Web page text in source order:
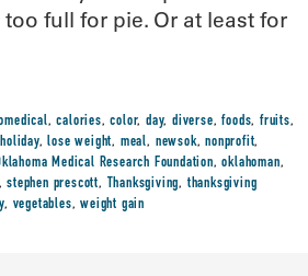
full for pie. Or at least for
,calories,color,day,diverse,foods, fruits,
holiday,lose weight, meal, newsok,nonprofit,
Medical Research Foundation,oklahoman,
,stephen prescott, Thanksgiving,thanksgiving
, vegetables,weight gain